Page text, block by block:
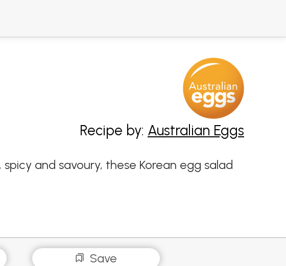
Recipe by: Australian Eggs
and savoury, these Korean egg salad
Save